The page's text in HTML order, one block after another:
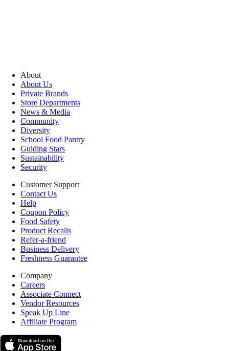
About
About Us
Private Brands
Store Departments
News & Media
Community
Diversity
School Food Pantry
Guiding Stars
Sustainability
Security
Customer Support
Contact Us
Help
Coupon Policy
Food Safety
Product Recalls
Refer-a-friend
Business Delivery
Freshness Guarantee
Company
Careers
Associate Connect
Vendor Resources
Speak Up Line
Affiliate Program